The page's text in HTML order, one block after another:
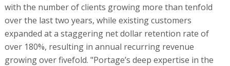
with the number of clients growing more than tenfold
over the last two years, while existing customers
expanded at a staggering net dollar retention rate of
over 180%, resulting in annual recurring revenue
growing over fivefold. "Portage’s deep expertise in the